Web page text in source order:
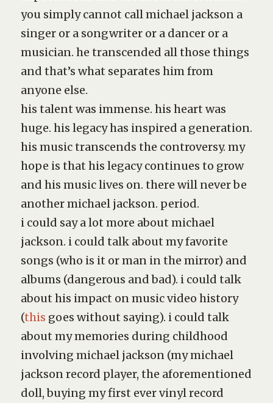
you simply cannot call michael jackson a
singer or a songwriter or a dancer or a
musician. he transcended all those things
and that’s what separates him from
anyone else.
his talent was immense. his heart was
huge. his legacy has inspired a generation.
his music transcends the controversy. my
hope is that his legacy continues to grow
and his music lives on. there will never be
another michael jackson. period.
i could say a lot more about michael
jackson. i could talk about my favorite
songs (who is it orman in the mirror) and
albums (dangerous andbad). i could talk
about his impact on music video history
(this goes without saying). i could talk
about my memories during childhood
involving michael jackson (my michael
jackson record player, the aforementioned
doll, buying my first ever vinyl record